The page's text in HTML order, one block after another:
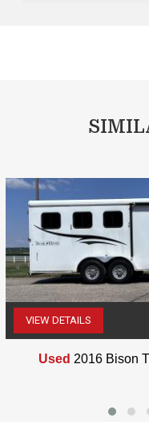
VIEW DETAILS
Used 2016 Bison